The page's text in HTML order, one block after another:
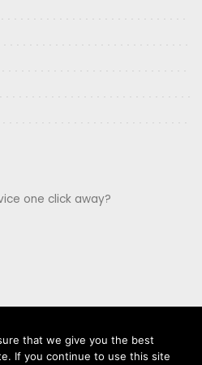
one click away?
that we give you the best
If you continue to use this site